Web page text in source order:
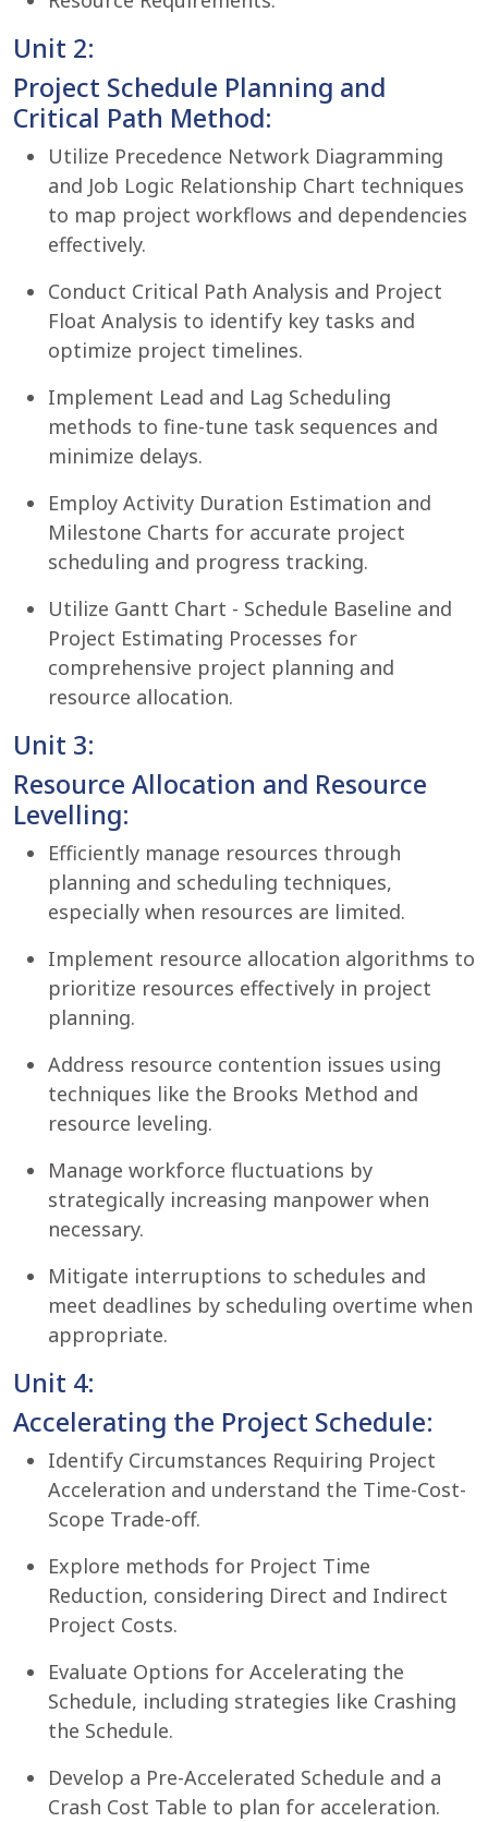
Unit 2:
Project Schedule Planning and
Critical Path Method:
Utilize Precedence Network Diagramming
and Job Logic Relationship Chart techniques
to map project workflows and dependencies
effectively.
Conduct Critical Path Analysis and Project
Float Analysis to identify key tasks and
optimize project timelines.
Implement Lead and Lag Scheduling
methods to fine-tune task sequences and
minimize delays.
Employ Activity Duration Estimation and
Milestone Charts for accurate project
scheduling and progress tracking.
Utilize Gantt Chart - Schedule Baseline and
Project Estimating Processes for
comprehensive project planning and
resource allocation.
Unit 3:
Resource Allocation and Resource
Levelling:
Efficiently manage resources through
planning and scheduling techniques,
especially when resources are limited.
Implement resource allocation algorithms to
prioritize resources effectively in project
planning.
Address resource contention issues using
techniques like the Brooks Method and
resource leveling.
Manage workforce fluctuations by
strategically increasing manpower when
necessary.
Mitigate interruptions to schedules and
meet deadlines by scheduling overtime when
appropriate.
Unit 4:
Accelerating the Project Schedule:
Identify Circumstances Requiring Project
Acceleration and understand the Time-Cost-
Scope Trade-off.
Explore methods for Project Time
Reduction, considering Direct and Indirect
Project Costs.
Evaluate Options for Accelerating the
Schedule, including strategies like Crashing
the Schedule.
Develop a Pre-Accelerated Schedule and a
Crash Cost Table to plan for acceleration.